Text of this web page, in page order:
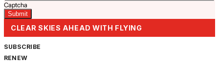
Captcha
CLEAR SKIES AHEAD WITH FLYING
SUBSCRIBE
RENEW